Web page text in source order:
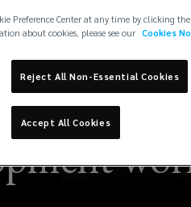
Preference Center at any time by clicking
about cookies, please see our Cookies
Reject All Non-Essential Cookies
Accept All Cookies